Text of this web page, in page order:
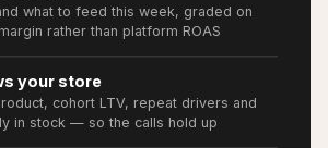
what to feed this week, graded on
rather than platform ROAS
your store
cohort LTV, repeat drivers and
in stock — so the calls hold up